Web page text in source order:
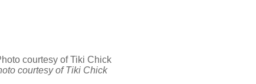
courtesy of Tiki Chick